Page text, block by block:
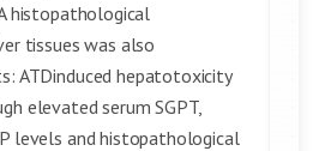
histopathological
tissues was also
ATDinduced hepatotoxicity
elevated serum SGPT,
levels and histopathological